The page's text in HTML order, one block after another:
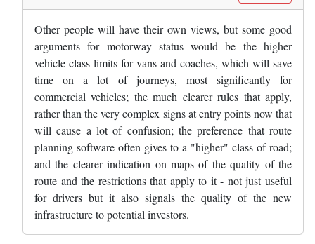
Other people will have their own views, but some good
arguments for motorway status would be the higher
vehicle class limits for vans and coaches, which will save
time on a lot of journeys, most significantly for
commercial vehicles; the much clearer rules that apply,
rather than the very complex signs at entry points now that
will cause a lot of confusion; the preference that route
planning software often gives to a "higher" class of road;
and the clearer indication on maps of the quality of the
route and the restrictions that apply to it - not just useful
for drivers but it also signals the quality of the new
infrastructure to potential investors.